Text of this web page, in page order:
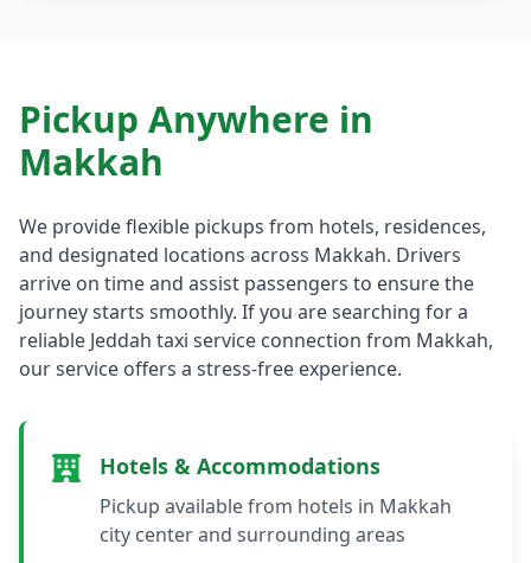
Pickup Anywhere in
Makkah
We provide flexible pickups from hotels, residences,
and designated locations across Makkah. Drivers
arrive on time and assist passengers to ensure the
journey starts smoothly. If you are searching for a
reliable Jeddah taxi service connection from Makkah,
our service offers a stress-free experience.
Hotels & Accommodations
Pickup available from hotels in Makkah
city center and surrounding areas